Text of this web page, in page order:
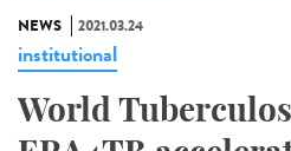
NEWS 2021.03.24
institutional
World